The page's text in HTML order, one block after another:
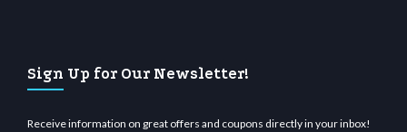
Sign Up for Our Newsletter!
Receive information on great offers and coupons directly in your inbox!